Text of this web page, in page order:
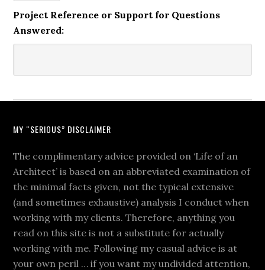
Project Reference or Support for Questions
Answered:
MY “SERIOUS” DISCLAIMER
The complimentary advice provided on ‘Life of an
Architect’ is based on an abbreviated examination of
the minimal facts given, not the typical extensive
(and sometimes exhaustive) analysis I conduct when
working with my clients. Therefore, anything you
read on this site is not a substitute for actually
working with me. Following my casual advice is at
your own peril … if you want my undivided attention,